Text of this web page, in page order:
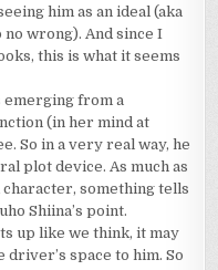
him as an ideal (aka
wrong). And since I
this is what it seems
emerging from a
(in her mind at
So in a very real way, he
plot device. As much as
something tells
Shiina’s point.
up like we think, it may
space to him. So